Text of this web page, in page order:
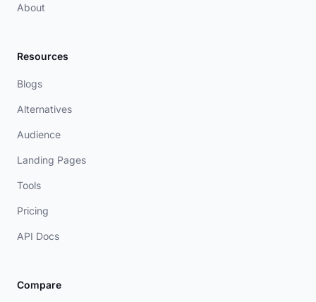
About
Resources
Blogs
Alternatives
Audience
Landing Pages
Tools
Pricing
API Docs
Compare